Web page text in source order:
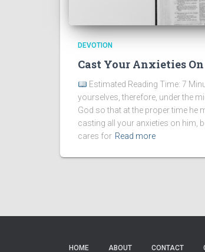
DEVOTION
Cast Your Anxieties
Estimated Reading Time: 7
yourselves, therefore, under the
God so that at the proper time he
casting all your anxieties on him,
cares for Read more
HOME ABOUT CONTACT